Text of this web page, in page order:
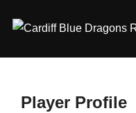
Player Profile